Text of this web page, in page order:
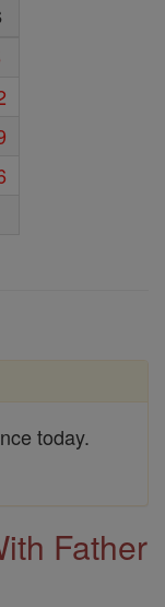
today.
Father